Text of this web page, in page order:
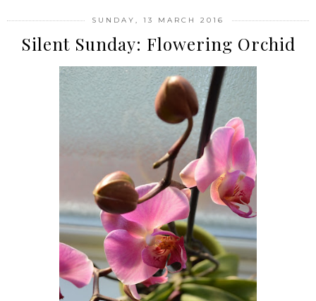
SUNDAY, 13 MARCH 2016
Silent Sunday: Flowering Orchid